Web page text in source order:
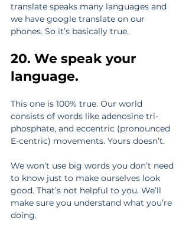
translate speaks many languages and
we have google translate on our
phones. So it’s basically true.
20. We speak your
language.
This one is 100% true. Our world
consists of words like adenosine tri-
phosphate, and eccentric (pronounced
E-centric) movements. Yours doesn’t.
We won’t use big words you don’t need
to know just to make ourselves look
good. That’s not helpful to you. We’ll
make sure you understand what you’re
doing.